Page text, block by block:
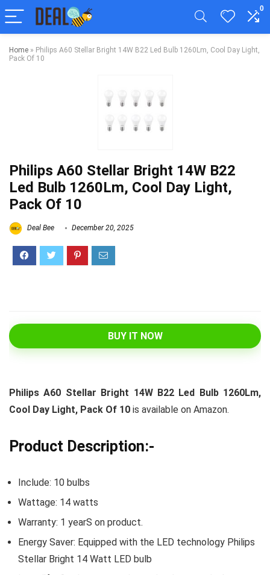
0
Home » Philips A60 Stellar Bright 14W B22 Led Bulb 1260Lm, Cool Day Light,
Pack Of 10
Philips A60 Stellar Bright 14W B22
Led Bulb 1260Lm, Cool Day Light,
Pack Of 10
Deal Bee December 20, 2025
BUY IT NOW
Philips A60 Stellar Bright 14W B22 Led Bulb 1260Lm,
Cool Day Light, Pack Of 10 is available on Amazon.
Product Description:-
Include: 10 bulbs
Wattage: 14 watts
Warranty: 1 yearS on product.
Energy Saver: Equipped with the LED technology Philips
Stellar Bright 14 Watt LED bulb